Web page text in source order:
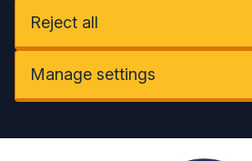
Reject all
Manage settings